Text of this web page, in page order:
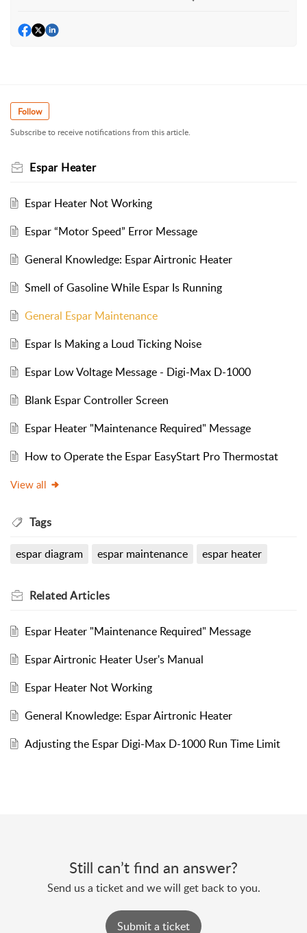
Follow
Subscribe to receive notifications from this article.
Espar Heater
Espar Heater Not Working
Espar “Motor Speed” Error Message
General Knowledge: Espar Airtronic Heater
Smell of Gasoline While Espar Is Running
General Espar Maintenance
Espar Is Making a Loud Ticking Noise
Espar Low Voltage Message - Digi-Max D-1000
Blank Espar Controller Screen
Espar Heater "Maintenance Required" Message
How to Operate the Espar EasyStart Pro Thermostat
View all
Tags
espar diagram espar maintenance espar heater
RelatedArticles
Espar Heater "Maintenance Required" Message
Espar Airtronic Heater User's Manual
Espar Heater Not Working
General Knowledge: Espar Airtronic Heater
Adjusting the Espar Digi-Max D-1000 Run Time Limit
Still can’t find an answer?
Send us a ticket and we will get back to you.
Submit a ticket